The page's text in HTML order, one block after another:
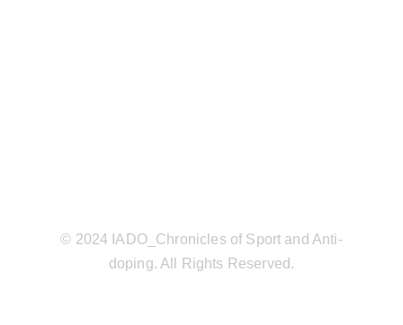
© 2024 IADO_Chronicles of Sport and Anti-
doping. All Rights Reserved.